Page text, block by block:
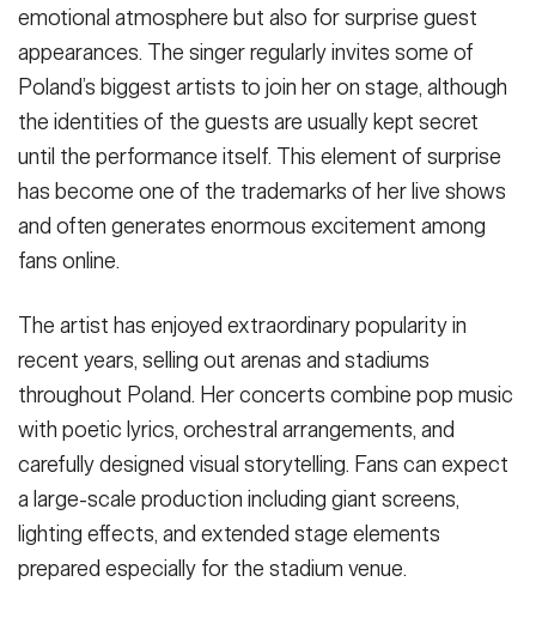
emotional atmosphere but also for surprise guest
appearances. The singer regularly invites some of
Poland’s biggest artists to join her on stage, although
the identities of the guests are usually kept secret
until the performance itself. This element of surprise
has become one of the trademarks of her live shows
and often generates enormous excitement among
fans online.
The artist has enjoyed extraordinary popularity in
recent years, selling out arenas and stadiums
throughout Poland. Her concerts combine pop music
with poetic lyrics, orchestral arrangements, and
carefully designed visual storytelling. Fans can expect
a large-scale production including giant screens,
lighting effects, and extended stage elements
prepared especially for the stadium venue.